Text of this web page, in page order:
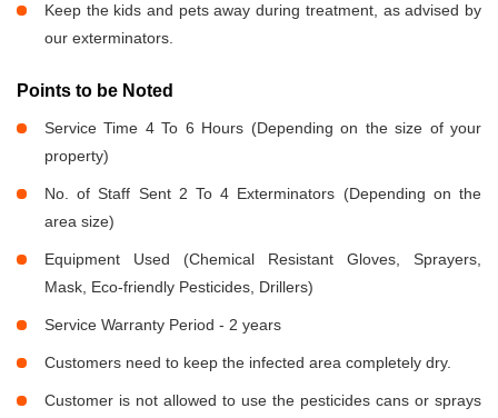
Keep the kids and pets away during treatment, as advised by
our exterminators.
Points to be Noted
Service Time 4 To 6 Hours (Depending on the size of your
property)
No. of Staff Sent 2 To 4 Exterminators (Depending on the
area size)
Equipment Used (Chemical Resistant Gloves, Sprayers,
Mask, Eco-friendly Pesticides, Drillers)
Service Warranty Period - 2 years
Customers need to keep the infected area completely dry.
Customer is not allowed to use the pesticides cans or sprays